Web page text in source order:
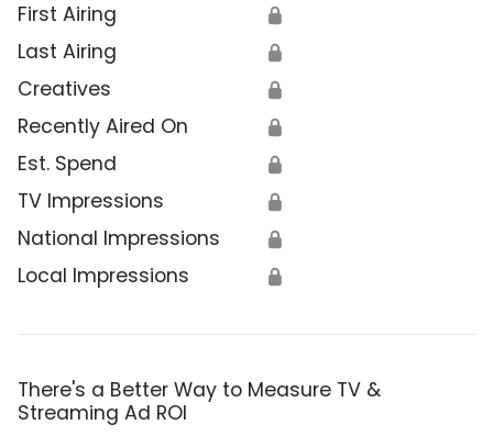
First Airing 🔒
Last Airing 🔒
Creatives 🔒
Recently Aired On 🔒
Est. Spend 🔒
TV Impressions 🔒
National Impressions 🔒
Local Impressions 🔒
There's a Better Way to Measure TV &
Streaming Ad ROI